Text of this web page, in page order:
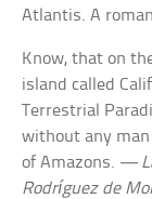
Atlantis. A
Know, that on
island called
Terrestrial
without any
of Amazons. —
Rodríguez de